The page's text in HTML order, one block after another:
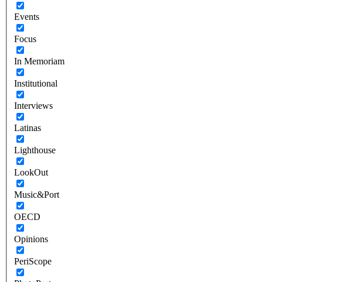
Events
Focus
In Memoriam
Institutional
Interviews
Latinas
Lighthouse
LookOut
Music&Port
OECD
Opinions
PeriScope